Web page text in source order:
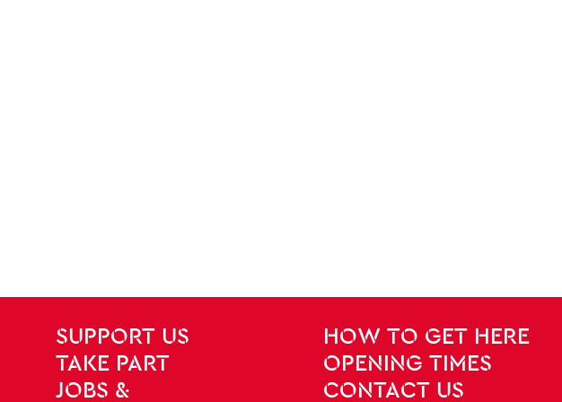
Site Footer
SITE PAGES
SUPPORT US
TAKE PART
JOBS &
HOW TO GET HERE
OPENING TIMES
CONTACT US